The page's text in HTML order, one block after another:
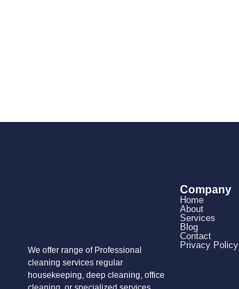
We offer range of Professional
cleaning services regular
housekeeping, deep cleaning, office
Company
Home
About
Services
Blog
Contact
Privacy Policy